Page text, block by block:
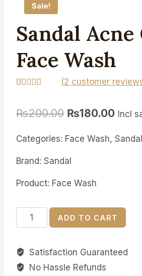
Sale!
Sandal Acne
Face Wash
based on
(2 customer
₨200.00 ₨180.00 Incl
Categories: Face Wash, Sandal
Brand: Sandal
Product: Face Wash
Sandal
Acne
Face
wash
ADD TO CART
Satisfaction Guaranteed
No Hassle Refunds